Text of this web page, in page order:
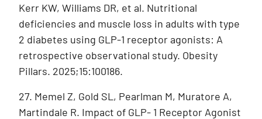
Kerr KW, Williams DR, et al. Nutritional
deficiencies and muscle loss in adults with type
2 diabetes using GLP-1 receptor agonists: A
retrospective observational study. Obesity
Pillars. 2025;15:100186.
27. Memel Z, Gold SL, Pearlman M, Muratore A,
Martindale R. Impact of GLP- 1 Receptor Agonist